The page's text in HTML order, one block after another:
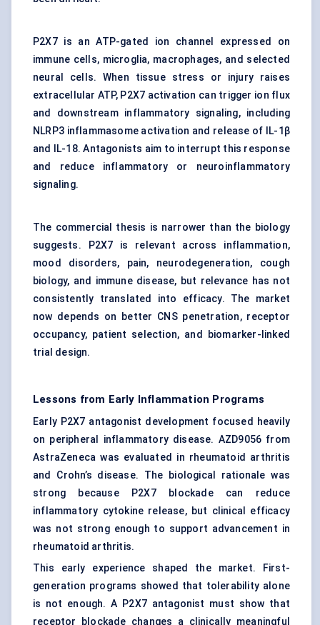
P2X7 is an ATP-gated ion channel expressed on
immune cells, microglia, macrophages, and selected
neural cells. When tissue stress or injury raises
extracellular ATP, P2X7 activation can trigger ion flux
and downstream inflammatory signaling, including
NLRP3 inflammasome activation and release of IL-1β
and IL-18. Antagonists aim to interrupt this response
and reduce inflammatory or neuroinflammatory
signaling.
The commercial thesis is narrower than the biology
suggests. P2X7 is relevant across inflammation,
mood disorders, pain, neurodegeneration, cough
biology, and immune disease, but relevance has not
consistently translated into efficacy. The market
now depends on better CNS penetration, receptor
occupancy, patient selection, and biomarker-linked
trial design.
Lessons from Early Inflammation Programs
Early P2X7 antagonist development focused heavily
on peripheral inflammatory disease. AZD9056 from
AstraZeneca was evaluated in rheumatoid arthritis
and Crohn’s disease. The biological rationale was
strong because P2X7 blockade can reduce
inflammatory cytokine release, but clinical efficacy
was not strong enough to support advancement in
rheumatoid arthritis.
This early experience shaped the market. First-
generation programs showed that tolerability alone
is not enough. A P2X7 antagonist must show that
receptor blockade changes a clinically meaningful